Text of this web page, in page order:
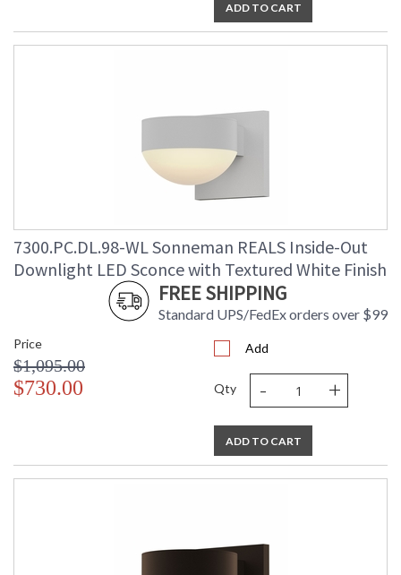
ADD TO CART
7300.PC.DL.98-WL Sonneman REALS Inside-Out
Downlight LED Sconce with Textured White Finish
FREE SHIPPING
Standard UPS/FedEx orders over $99
Price
$1,095.00
$730.00
Add
Qty - +
ADD TO CART